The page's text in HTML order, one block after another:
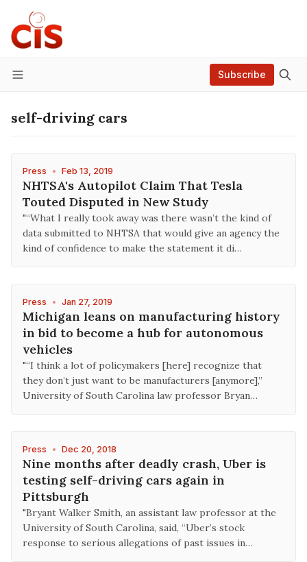
Menu
Subscribe
self-driving cars
Press • Feb 13, 2019
NHTSA's Autopilot Claim That Tesla
Touted Disputed in New Study
"“What I really took away was there wasn’t the kind of
data submitted to NHTSA that would give an agency the
kind of confidence to make the statement it di…
Press • Jan 27, 2019
Michigan leans on manufacturing history
in bid to become a hub for autonomous
vehicles
"“I think a lot of policymakers [here] recognize that
they don’t just want to be manufacturers [anymore],”
University of South Carolina law professor Bryan…
Press • Dec 20, 2018
Nine months after deadly crash, Uber is
testing self-driving cars again in
Pittsburgh
"Bryant Walker Smith, an assistant law professor at the
University of South Carolina, said, “Uber’s stock
response to serious allegations of past issues in…